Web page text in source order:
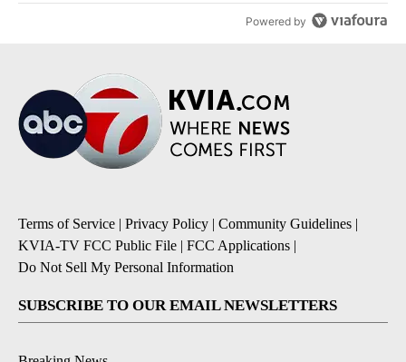
Powered by
Terms of Service | Privacy Policy | Community Guidelines |
KVIA-TV FCC Public File | FCC Applications |
Do Not Sell My Personal Information
SUBSCRIBE TO OUR EMAIL NEWSLETTERS